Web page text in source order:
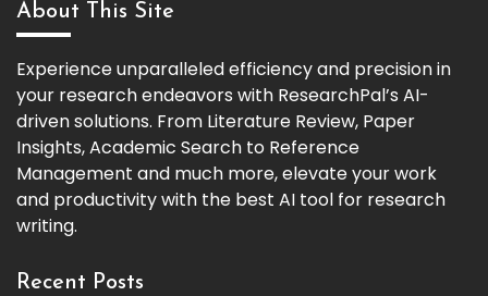
About This Site
Experience unparalleled efficiency and precision in
your research endeavors with ResearchPal’s AI-
driven solutions. From Literature Review, Paper
Insights, Academic Search to Reference
Management and much more, elevate your work
and productivity with the best AI tool for research
writing.
Recent Posts